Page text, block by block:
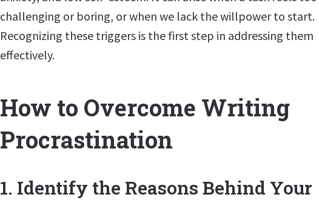
challenging or boring, or when we lack the willpower to start.
Recognizing these triggers is the first step in addressing them
effectively.
How to Overcome Writing
Procrastination
1. Identify the Reasons Behind Your